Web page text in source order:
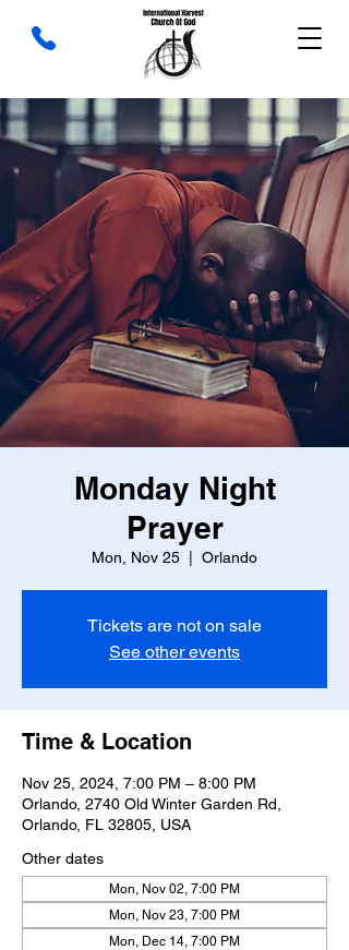
Monday Night
Prayer
Mon, Nov 25 Orlando
Tickets are not on sale
See other events
Time & Location
Nov 25, 2024, 7:00 PM – 8:00 PM
Orlando, 2740 Old Winter Garden Rd,
Orlando, FL 32805, USA
Other dates
Mon, Nov 02, 7:00 PM
Mon, Nov 23, 7:00 PM
Mon, Dec 14, 7:00 PM